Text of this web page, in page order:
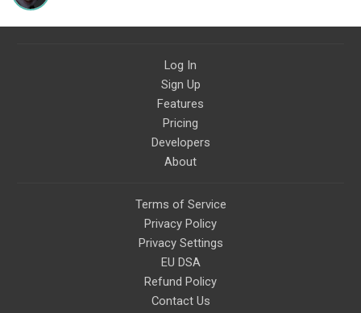
Log In
Sign Up
Features
Pricing
Developers
About
Terms of Service
Privacy Policy
Privacy Settings
EU DSA
Refund Policy
Contact Us